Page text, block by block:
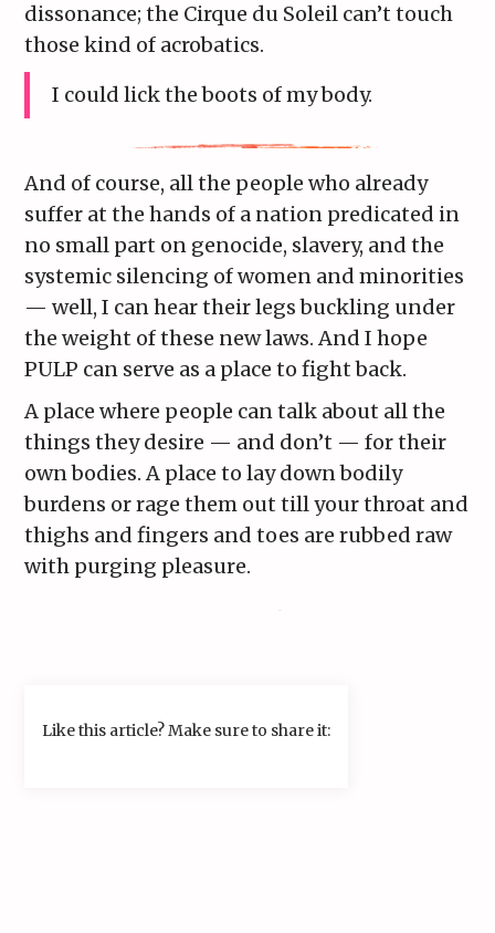
dissonance; the Cirque du Soleil can’t touch
those kind of acrobatics.
I could lick the boots of my body.
And of course, all the people who already
suffer at the hands of a nation predicated in
no small part on genocide, slavery, and the
systemic silencing of women and minorities
— well, I can hear their legs buckling under
the weight of these new laws. And I hope
PULP can serve as a place to fight back.
A place where people can talk about all the
things they desire — and don’t — for their
own bodies. A place to lay down bodily
burdens or rage them out till your throat and
thighs and fingers and toes are rubbed raw
with purging pleasure.
Like this article? Make sure to share it: